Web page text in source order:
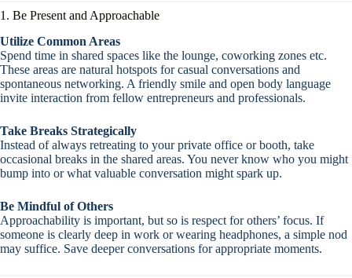
1. Be Present and Approachable
Utilize Common Areas
Spend time in shared spaces like the lounge, coworking zones etc.
These areas are natural hotspots for casual conversations and
spontaneous networking. A friendly smile and open body language
invite interaction from fellow entrepreneurs and professionals.
Take Breaks Strategically
Instead of always retreating to your private office or booth, take
occasional breaks in the shared areas. You never know who you might
bump into or what valuable conversation might spark up.
Be Mindful of Others
Approachability is important, but so is respect for others’ focus. If
someone is clearly deep in work or wearing headphones, a simple nod
may suffice. Save deeper conversations for appropriate moments.